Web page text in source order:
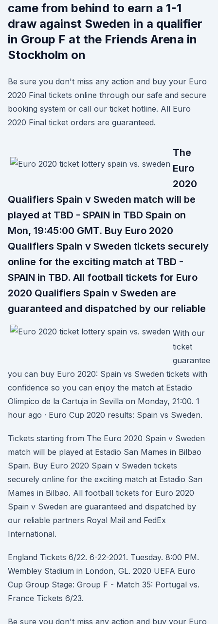
came from behind to earn a 1-1
draw against Sweden in a qualifier
in Group F at the Friends Arena in
Stockholm on
Be sure you don't miss any action and buy your Euro
2020 Final tickets online through our safe and secure
booking system or call our ticket hotline. All Euro
2020 Final ticket orders are guaranteed.
The
Euro
2020
Qualifiers Spain v Sweden match will be
played at TBD - SPAIN in TBD Spain on
Mon, 19:45:00 GMT. Buy Euro 2020
Qualifiers Spain v Sweden tickets securely
online for the exciting match at TBD -
SPAIN in TBD. All football tickets for Euro
2020 Qualifiers Spain v Sweden are
guaranteed and dispatched by our reliable
With our
ticket
guarantee
you can buy Euro 2020: Spain vs Sweden tickets with
confidence so you can enjoy the match at Estadio
Olimpico de la Cartuja in Sevilla on Monday, 21:00. 1
hour ago · Euro Cup 2020 results: Spain vs Sweden.
Tickets starting from The Euro 2020 Spain v Sweden
match will be played at Estadio San Mames in Bilbao
Spain. Buy Euro 2020 Spain v Sweden tickets
securely online for the exciting match at Estadio San
Mames in Bilbao. All football tickets for Euro 2020
Spain v Sweden are guaranteed and dispatched by
our reliable partners Royal Mail and FedEx
International.
England Tickets 6/22. 6-22-2021. Tuesday. 8:00 PM.
Wembley Stadium in London, GL. 2020 UEFA Euro
Cup Group Stage: Group F - Match 35: Portugal vs.
France Tickets 6/23.
Be sure you don't miss any action and buy your Euro